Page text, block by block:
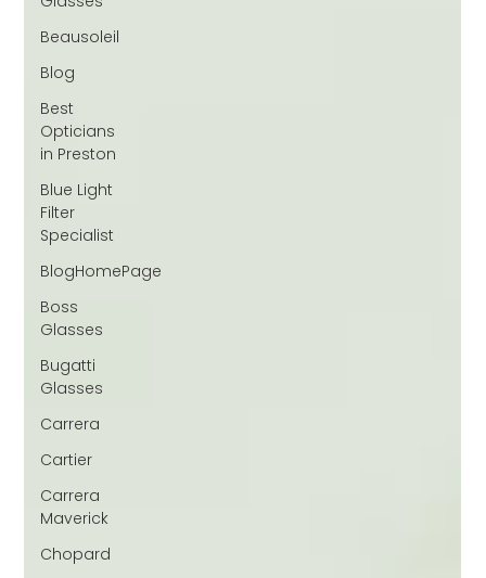
Beausoleil
Blog
Best
Opticians
in Preston
Blue Light
Filter
Specialist
BlogHomePage
Boss
Glasses
Bugatti
Glasses
Carrera
Cartier
Carrera
Maverick
Chopard